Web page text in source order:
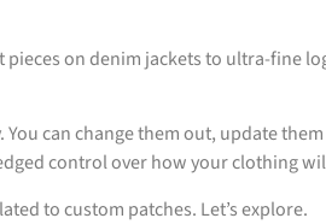
on denim jackets to ultra-fine
can change them out, update
control over how your clothing
to custom patches. Let’s explore.